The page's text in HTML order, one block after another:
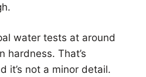
water tests at around
hardness. That’s
it’s not a minor detail.